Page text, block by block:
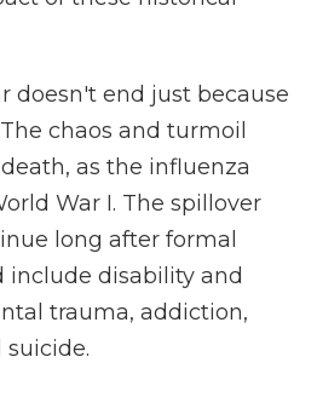
doesn't end just because
chaos and turmoil
as the influenza
War I. The spillover
long after formal
include disability and
trauma, addiction,
suicide.